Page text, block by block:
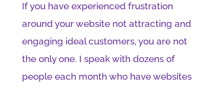
If you have experienced frustration
around your website not attracting and
engaging ideal customers, you are not
the only one. I speak with dozens of
people each month who have websites